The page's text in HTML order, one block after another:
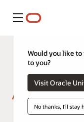
Menu
Would you like
to you?
Visit
No thanks, I'll stay
OSU